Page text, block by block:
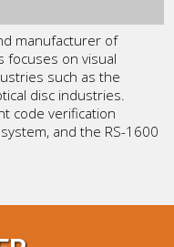
manufacturer of
focuses on visual
such as the
disc industries.
code verification
and the RS-1600